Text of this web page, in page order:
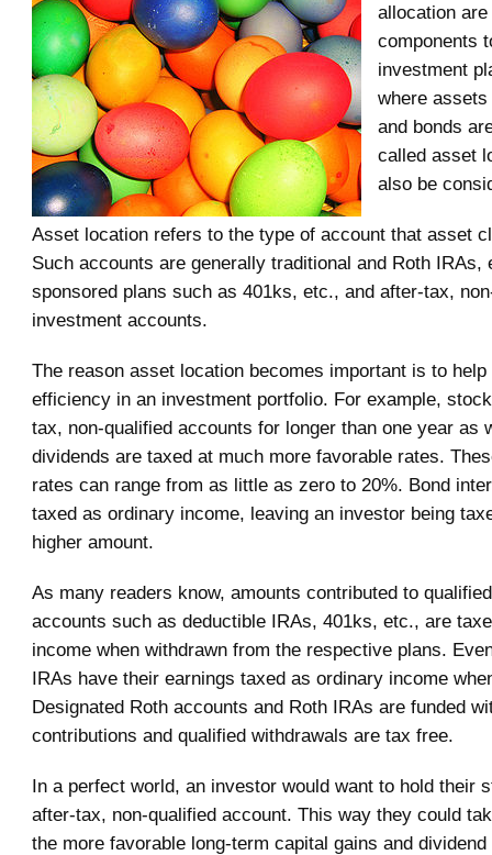
allocation
components
investment
where
and bonds
called asset
also be
Asset location refers to the type of account that asset
Such accounts are generally traditional and Roth IRAs,
sponsored plans such as 401ks, etc., and after-tax,
investment accounts.
The reason asset location becomes important is to
efficiency in an investment portfolio. For example,
tax, non-qualified accounts for longer than one year as
dividends are taxed at much more favorable rates.
rates can range from as little as zero to 20%. Bond
taxed as ordinary income, leaving an investor being
higher amount.
As many readers know, amounts contributed to
accounts such as deductible IRAs, 401ks, etc., are
income when withdrawn from the respective plans.
IRAs have their earnings taxed as ordinary income
Designated Roth accounts and Roth IRAs are funded
contributions and qualified withdrawals are tax free.
In a perfect world, an investor would want to hold their
after-tax, non-qualified account. This way they could
the more favorable long-term capital gains and